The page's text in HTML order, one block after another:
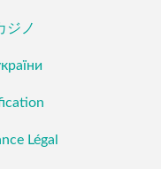
ジノ
Légal